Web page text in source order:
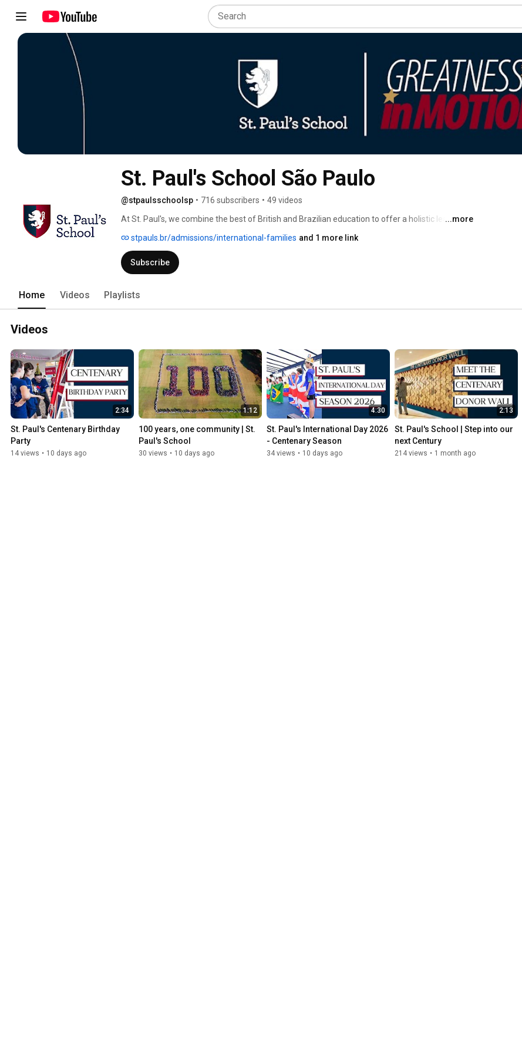
St. Paul's School São Paulo
@stpaulsschoolsp • 716 subscribers • 49 videos
At St. Paul's, we combine the best of British and Brazilian education to offer a holistic learning
recognised by the UK Government in South America, we provide pupils with the skills and
knowledge to excel in global environments.
...more
stpauls.br/admissions/international-families and 1 more link
Subscribe
Home Videos Playlists
Videos
2:34
St. Paul's Centenary Birthday
Party
14 views • 10 days ago
1:12
100 years, one community | St.
Paul's School
30 views • 10 days ago
4:30
St. Paul's International Day 2026
- Centenary Season
34 views • 10 days ago
2:13
St. Paul's School | Step into our
next Century
214 views • 1 month ago